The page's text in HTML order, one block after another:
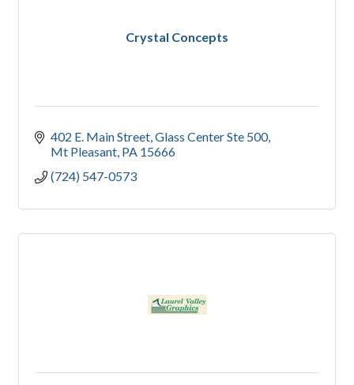
Crystal Concepts
402 E. Main Street Glass Center Ste 500
Mt Pleasant PA 15666
(724) 547-0573